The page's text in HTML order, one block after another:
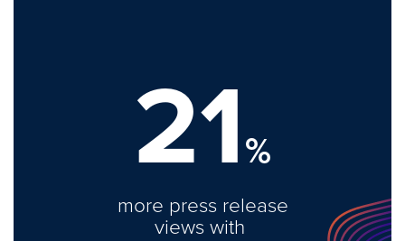
21%
more press release
views with